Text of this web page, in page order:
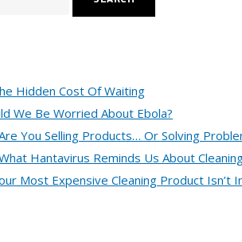
Hidden Cost Of Waiting
We Be Worried About Ebola?
You Selling Products… Or Solving
Hantavirus Reminds Us About
Most Expensive Cleaning Product Isn’t